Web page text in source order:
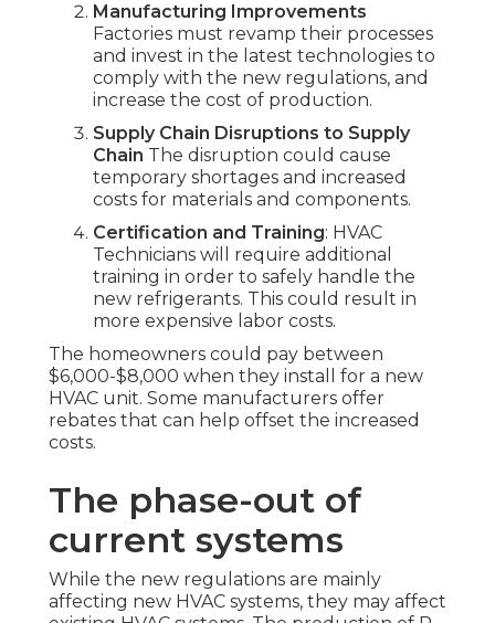
Manufacturing Improvements
Factories must revamp their processes
and invest in the latest technologies to
comply with the new regulations, and
increase the cost of production.
Supply Chain Disruptions to Supply
Chain The disruption could cause
temporary shortages and increased
costs for materials and components.
Certification and Training: HVAC
Technicians will require additional
training in order to safely handle the
new refrigerants. This could result in
more expensive labor costs.
The homeowners could pay between
$6,000-$8,000 when they install for a new
HVAC unit. Some manufacturers offer
rebates that can help offset the increased
costs.
The phase-out of
current systems
While the new regulations are mainly
affecting new HVAC systems, they may affect